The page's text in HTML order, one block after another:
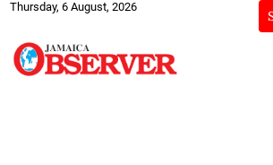
Thursday, 6 August, 2026